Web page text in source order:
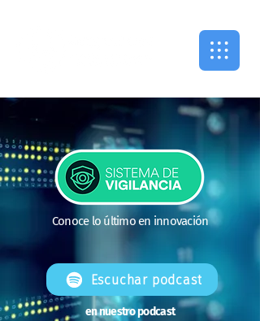
Conoce lo último en innovación
Escuchar podcast
en nuestro podcast